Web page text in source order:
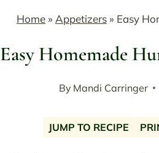
Home » Appetizers » Easy
Easy Homemade
By Mandi Carringer
JUMP TO RECIPE